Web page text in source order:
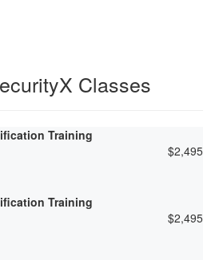
Classes
Training
$2,495
Training
$2,495